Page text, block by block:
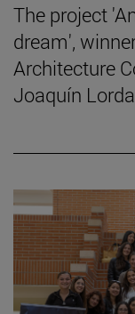
The project
dream',
Architecture
Joaquín